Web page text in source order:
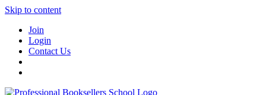
Skip to content
Join
Login
Contact Us